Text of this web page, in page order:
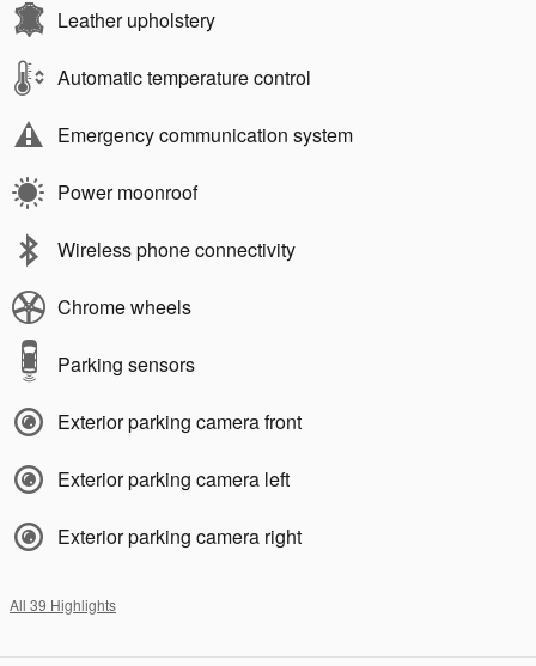
Leather upholstery
Automatic temperature control
Emergency communication system
Power moonroof
Wireless phone connectivity
Chrome wheels
Parking sensors
Exterior parking camera front
Exterior parking camera left
Exterior parking camera right
All 39 Highlights